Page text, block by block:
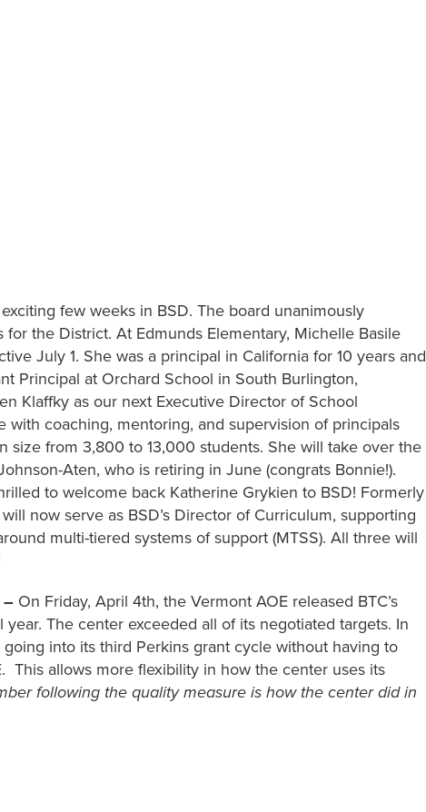
few weeks in BSD. The board unanimously
the District. At Edmunds Elementary, Michelle Basile
July 1. She was a principal in California for 10 years and
Principal at Orchard School in South Burlington,
Klaffky as our next Executive Director of School
with coaching, mentoring, and supervision of principals
size from 3,800 to 13,000 students. She will take over the
Aten, who is retiring in June (congrats Bonnie!).
to welcome back Katherine Grykien to BSD! Formerly
now serve as BSD’s Director of Curriculum, supporting
multi-tiered systems of support (MTSS). All three will
– On Friday, April 4th, the Vermont AOE released BTC’s
The center exceeded all of its negotiated targets. In
into its third Perkins grant cycle without having to
This allows more flexibility in how the center uses its
following the quality measure is how the center did in